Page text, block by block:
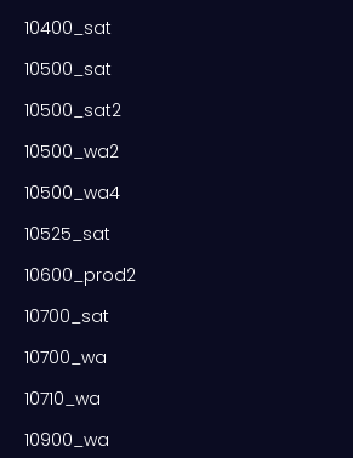
10400_sat
10500_sat
10500_sat2
10500_wa2
10500_wa4
10525_sat
10600_prod2
10700_sat
10700_wa
10710_wa
10900_wa